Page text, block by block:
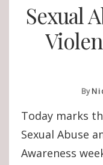
Sexual
By
Today marks
Sexual Abuse
Awareness